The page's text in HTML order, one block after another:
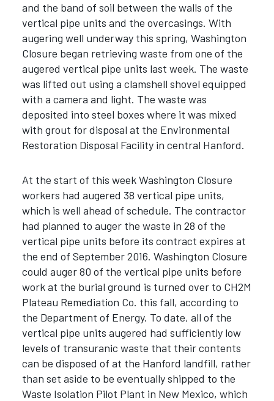
and the band of soil between the walls of the
vertical pipe units and the overcasings. With
augering well underway this spring, Washington
Closure began retrieving waste from one of the
augered vertical pipe units last week. The waste
was lifted out using a clamshell shovel equipped
with a camera and light. The waste was
deposited into steel boxes where it was mixed
with grout for disposal at the Environmental
Restoration Disposal Facility in central Hanford.
At the start of this week Washington Closure
workers had augered 38 vertical pipe units,
which is well ahead of schedule. The contractor
had planned to auger the waste in 28 of the
vertical pipe units before its contract expires at
the end of September 2016. Washington Closure
could auger 80 of the vertical pipe units before
work at the burial ground is turned over to CH2M
Plateau Remediation Co. this fall, according to
the Department of Energy. To date, all of the
vertical pipe units augered had sufficiently low
levels of transuranic waste that their contents
can be disposed of at the Hanford landfill, rather
than set aside to be eventually shipped to the
Waste Isolation Pilot Plant in New Mexico, which